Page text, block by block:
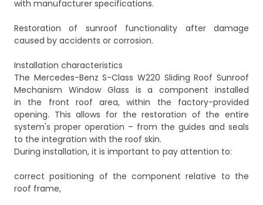
with manufacturer specifications.
Restoration of sunroof functionality after damage
caused by accidents or corrosion.
Installation characteristics
The Mercedes-Benz S-Class W220 Sliding Roof Sunroof
Mechanism Window Glass is a component installed
in the front roof area, within the factory-provided
opening. This allows for the restoration of the entire
system's proper operation – from the guides and seals
to the integration with the roof skin.
During installation, it is important to pay attention to:
correct positioning of the component relative to the
roof frame,